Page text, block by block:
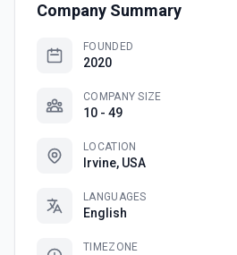
Company Summary
FOUNDED
2020
COMPANY SIZE
10 - 49
LOCATION
Irvine, USA
LANGUAGES
English
TIMEZONE